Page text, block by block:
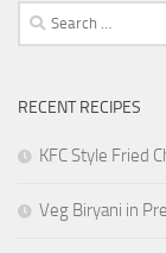
Search
for:
RECENT RECIPES
KFC Style Fried
Veg Biryani in